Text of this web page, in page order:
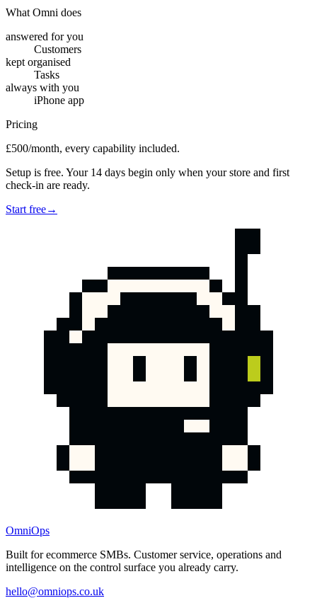
What Omni does
answered for you
Customers
kept organised
Tasks
always with you
iPhone app
Pricing
£500/month, every capability included.
Setup is free. Your 14 days begin only when your store and first
check-in are ready.
Start free→
OmniOps
Built for ecommerce SMBs. Customer service, operations and
intelligence on the control surface you already carry.
hello@omniops.co.uk